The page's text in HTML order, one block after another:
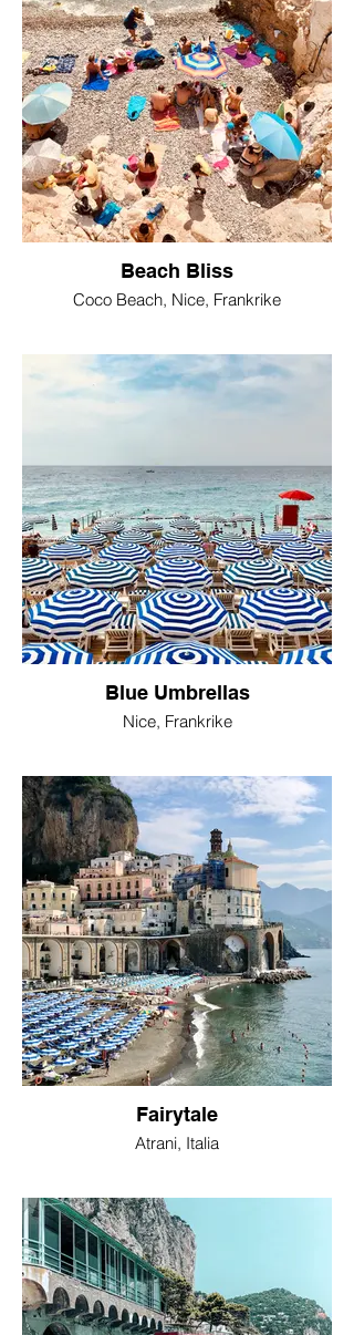
Beach Bliss
Coco Beach, Nice, Frankrike
Blue Umbrellas
Nice, Frankrike
Fairytale
Atrani, Italia